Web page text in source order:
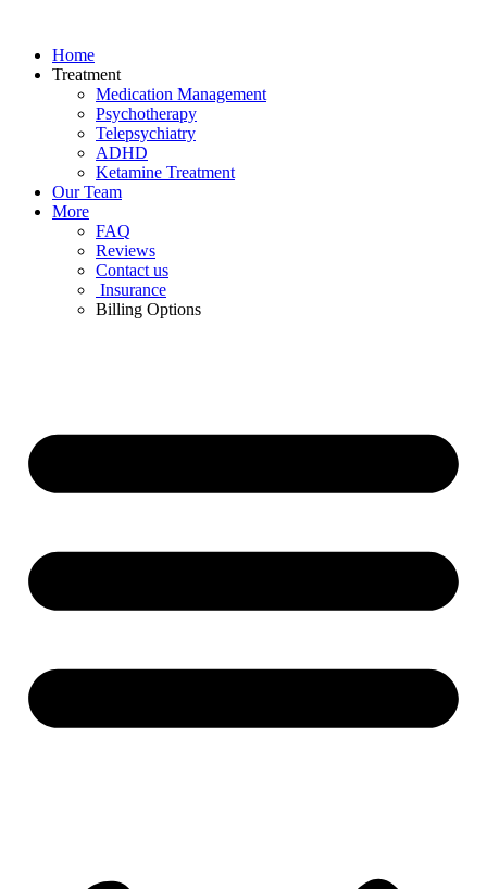
contentHome
Treatment
Medication Management
Psychotherapy
Telepsychiatry
ADHD
Ketamine Treatment
Our Team
More
FAQ
Reviews
Contact us
Insurance
Billing Options